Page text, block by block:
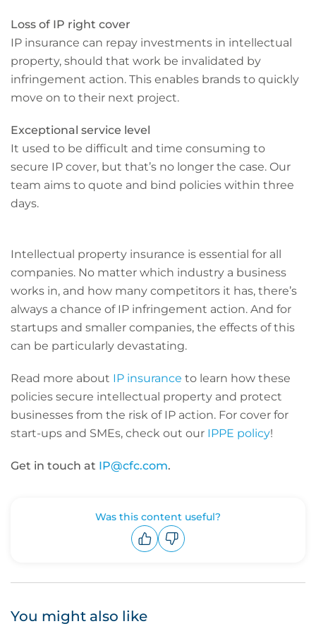
Loss of IP right cover
IP insurance can repay investments in intellectual
property, should that work be invalidated by
infringement action. This enables brands to quickly
move on to their next project.
Exceptional service level
It used to be difficult and time consuming to
secure IP cover, but that’s no longer the case. Our
team aims to quote and bind policies within three
days.
Intellectual property insurance is essential for all
companies. No matter which industry a business
works in, and how many competitors it has, there’s
always a chance of IP infringement action. And for
startups and smaller companies, the effects of this
can be particularly devastating.
Read more about IP insurance to learn how these
policies secure intellectual property and protect
businesses from the risk of IP action. For cover for
start-ups and SMEs, check out our IPPE policy!
Get in touch at IP@cfc.com.
Was this content useful?
You might also like